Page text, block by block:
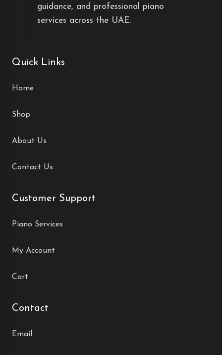
guidance, and professional piano
services across the UAE.
Quick Links
Home
Shop
About Us
Contact Us
Customer Support
Piano Services
My Account
Cart
Contact
Email